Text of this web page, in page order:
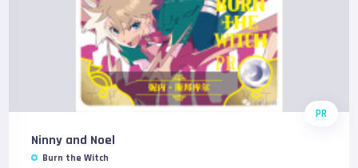
PR
Ninny and Noel
Burn the Witch